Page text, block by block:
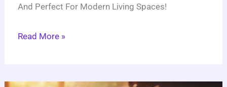
And Perfect For Modern Living Spaces!
Read More »